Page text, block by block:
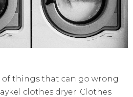
of things that can go wrong
clothes dryer. Clothes